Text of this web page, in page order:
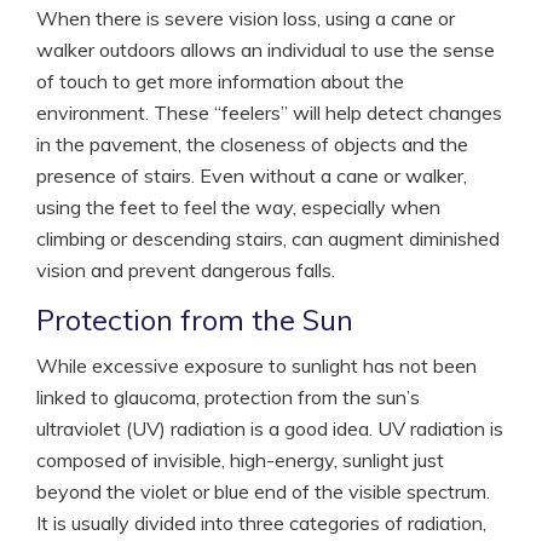
When there is severe vision loss, using a cane or
walker outdoors allows an individual to use the sense
of touch to get more information about the
environment. These “feelers” will help detect changes
in the pavement, the closeness of objects and the
presence of stairs. Even without a cane or walker,
using the feet to feel the way, especially when
climbing or descending stairs, can augment diminished
vision and prevent dangerous falls.
Protection from the Sun
While excessive exposure to sunlight has not been
linked to glaucoma, protection from the sun’s
ultraviolet (UV) radiation is a good idea. UV radiation is
composed of invisible, high-energy, sunlight just
beyond the violet or blue end of the visible spectrum.
It is usually divided into three categories of radiation,